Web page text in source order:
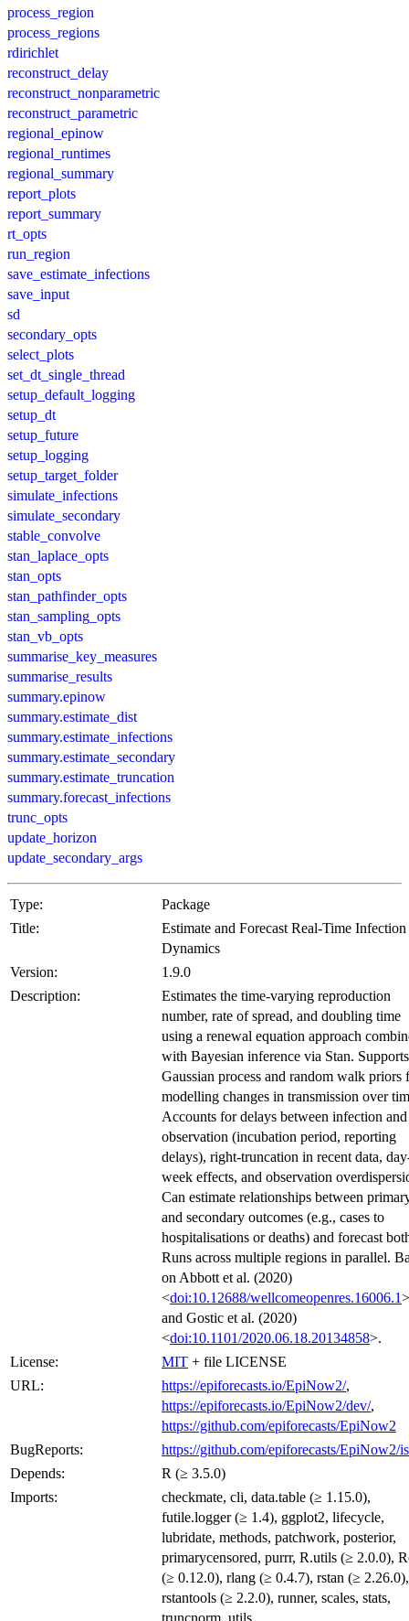
process_region
process_regions
rdirichlet
reconstruct_delay
reconstruct_nonparametric
reconstruct_parametric
regional_epinow
regional_runtimes
regional_summary
report_plots
report_summary
rt_opts
run_region
save_estimate_infections
save_input
sd
secondary_opts
select_plots
set_dt_single_thread
setup_default_logging
setup_dt
setup_future
setup_logging
setup_target_folder
simulate_infections
simulate_secondary
stable_convolve
stan_laplace_opts
stan_opts
stan_pathfinder_opts
stan_sampling_opts
stan_vb_opts
summarise_key_measures
summarise_results
summary.epinow
summary.estimate_dist
summary.estimate_infections
summary.estimate_secondary
summary.estimate_truncation
summary.forecast_infections
trunc_opts
update_horizon
update_secondary_args
Type:
Package
Title:
Estimate and Forecast Real-Time Infection
Dynamics
Version:
1.9.0
Description:
Estimates the time-varying reproduction
number, rate of spread, and doubling time
using a renewal equation approach
with Bayesian inference via Stan. Supports
Gaussian process and random walk priors
modelling changes in transmission over
Accounts for delays between infection and
observation (incubation period, reporting
delays), right-truncation in recent data,
week effects, and observation
Can estimate relationships between
and secondary outcomes (e.g., cases to
hospitalisations or deaths) and forecast
Runs across multiple regions in parallel.
on Abbott et al. (2020)
<doi:10.12688/wellcomeopenres.16006.1>
and Gostic et al. (2020)
<doi:10.1101/2020.06.18.20134858>.
License:
MIT + file LICENSE
URL:
https://epiforecasts.io/EpiNow2/,
https://epiforecasts.io/EpiNow2/dev/,
https://github.com/epiforecasts/EpiNow2
BugReports:
https://github.com/epiforecasts/EpiNow2/
Depends:
R (≥ 3.5.0)
Imports:
checkmate, cli, data.table (≥ 1.15.0),
futile.logger (≥ 1.4), ggplot2, lifecycle,
lubridate, methods, patchwork, posterior,
primarycensored, purrr, R.utils (≥ 2.0.0),
(≥ 0.12.0), rlang (≥ 0.4.7), rstan (≥ 2.26.0),
rstantools (≥ 2.2.0), runner, scales, stats,
truncnorm, utils